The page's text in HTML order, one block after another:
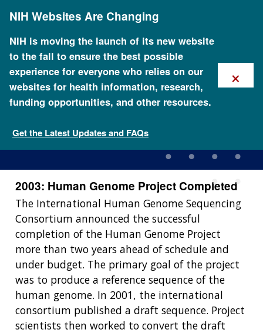
content
NIH Websites Are Changing
NIH is moving the launch of its new website
to the fall to ensure the best possible
experience for everyone who relies on our
websites for health information, research,
funding opportunities, and other resources.
Get the Latest Updates and FAQs
×
2003: Human Genome
Project Completed
2003: Human Genome Project Completed
The International Human Genome Sequencing
Consortium announced the successful
completion of the Human Genome Project
more than two years ahead of schedule and
under budget. The primary goal of the project
was to produce a reference sequence of the
human genome. In 2001, the international
consortium published a draft sequence. Project
scientists then worked to convert the draft